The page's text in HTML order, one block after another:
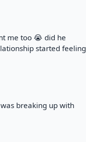
me too 😭 did he
started feeling
breaking up with